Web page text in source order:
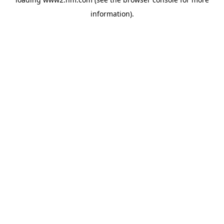
information).